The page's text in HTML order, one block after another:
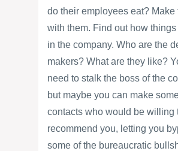
do their employees eat? Make
with them. Find out how
in the company. Who are the
makers? What are they like?
need to stalk the boss of the
but maybe you can make
contacts who would be willing
recommend you, letting you
some of the bureaucratic